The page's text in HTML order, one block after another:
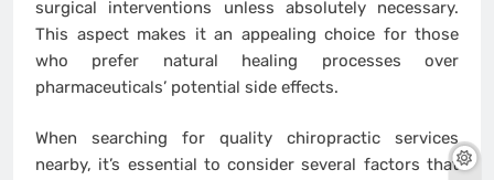
surgical interventions unless absolutely necessary.
This aspect makes it an appealing choice for those
who prefer natural healing processes over
pharmaceuticals’ potential side effects.
When searching for quality chiropractic services
nearby, it’s essential to consider several factors that